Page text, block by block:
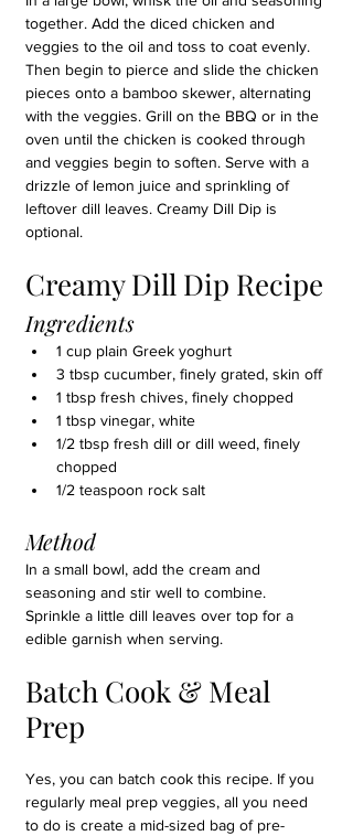
together. Add the diced chicken and
veggies to the oil and toss to coat evenly.
Then begin to pierce and slide the chicken
pieces onto a bamboo skewer, alternating
with the veggies. Grill on the BBQ or in the
oven until the chicken is cooked through
and veggies begin to soften. Serve with a
drizzle of lemon juice and sprinkling of
leftover dill leaves. Creamy Dill Dip is
optional.
Creamy Dill Dip Recipe
Ingredients
1 cup plain Greek yoghurt
3 tbsp cucumber, finely grated, skin off
1 tbsp fresh chives, finely chopped
1 tbsp vinegar, white
1/2 tbsp fresh dill or dill weed, finely
chopped
1/2 teaspoon rock salt
Method
In a small bowl, add the cream and
seasoning and stir well to combine.
Sprinkle a little dill leaves over top for a
edible garnish when serving.
Batch Cook & Meal
Prep
Yes, you can batch cook this recipe. If you
regularly meal prep veggies, all you need
to do is create a mid-sized bag of pre-